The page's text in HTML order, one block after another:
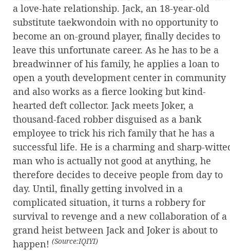
a love-hate relationship. Jack, an 18-year-old
substitute taekwondoin with no opportunity to
become an on-ground player, finally decides to
leave this unfortunate career. As he has to be a
breadwinner of his family, he applies a loan to
open a youth development center in community
and also works as a fierce looking but kind-
hearted deft collector. Jack meets Joker, a
thousand-faced robber disguised as a bank
employee to trick his rich family that he has a
successful life. He is a charming and sharp-
man who is actually not good at anything, he
therefore decides to deceive people from day to
day. Until, finally getting involved in a
complicated situation, it turns a robbery for
survival to revenge and a new collaboration of a
grand heist between Jack and Joker is about to
happen! (Source:IQIYI)